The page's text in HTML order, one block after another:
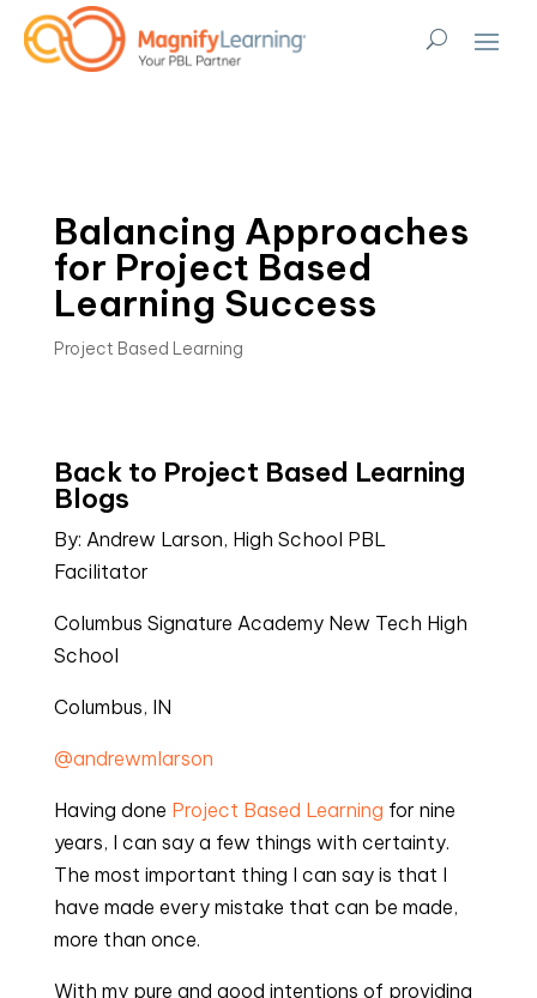
Balancing Approaches
for Project Based
Learning Success
Project Based Learning
Back to Project Based Learning
Blogs
By: Andrew Larson, High School PBL
Facilitator
Columbus Signature Academy New Tech High
School
Columbus, IN
@andrewmlarson
Having done Project Based Learning for nine
years, I can say a few things with certainty.
The most important thing I can say is that I
have made every mistake that can be made,
more than once.
With my pure and good intentions of providing